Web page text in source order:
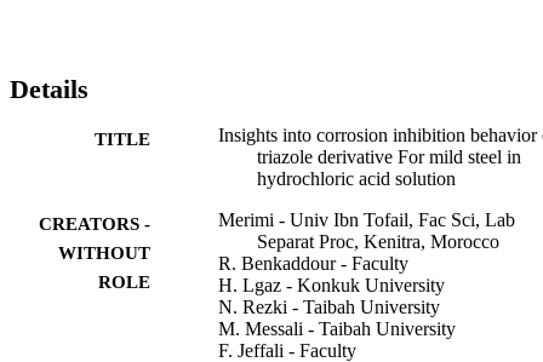
electron properties with the adsorption and inhibition behavior of
-5-methyl-4 -((3-nitrobenzylidene) amino) -2, 4-dihydro-3H-1,2,4-
Details
TITLE
Insights into corrosion inhibition behavior
triazole derivative For mild steel in
hydrochloric acid solution
CREATORS -
WITHOUT
ROLE
Merimi - Univ Ibn Tofail, Fac Sci, Lab
Separat Proc, Kenitra, Morocco
R. Benkaddour - Faculty
H. Lgaz - Konkuk University
N. Rezki - Taibah University
M. Messali - Taibah University
F. Jeffali - Faculty